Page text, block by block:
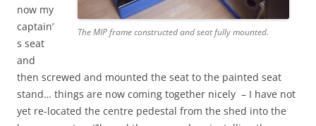
The MIP frame constructed and seat fully mounted.
now my
captain’
s seat
and
then screwed and mounted the seat to the painted seat
stand… things are now coming together nicely – I have not
yet re-located the centre pedestal from the shed into the